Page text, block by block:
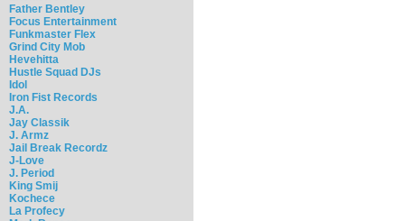
Father Bentley
Focus Entertainment
Funkmaster Flex
Grind City Mob
Hevehitta
Hustle Squad DJs
Idol
Iron Fist Records
J.A.
Jay Classik
J. Armz
Jail Break Recordz
J-Love
J. Period
King Smij
Kochece
La Profecy